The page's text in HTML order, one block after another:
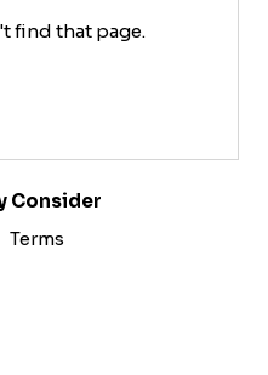
find that page.
Consider
Terms